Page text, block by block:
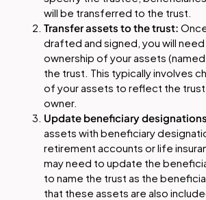
will be transferred to the trust.
Transfer assets to the trust:
drafted and signed, you will
ownership of your assets
the trust. This typically involves
of your assets to reflect the trust
owner.
Update beneficiary
assets with beneficiary
retirement accounts or life
may need to update the
to name the trust as the
that these assets are also